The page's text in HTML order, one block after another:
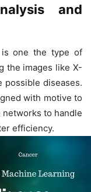
and
is one the type of
the images like X-
possible diseases.
with motive to
to handle
efficiency.